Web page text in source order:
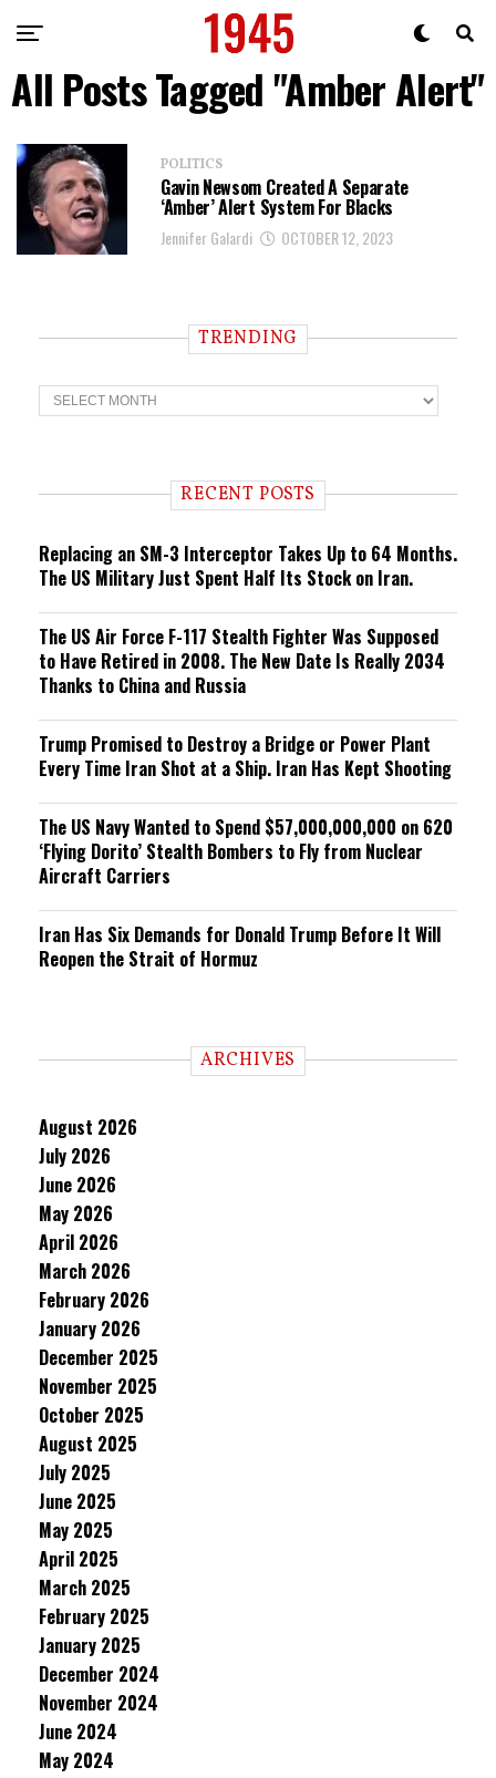
All Posts Tagged "Amber Alert"
POLITICS
Gavin Newsom Created A Separate
‘Amber’ Alert System For Blacks
Jennifer Galardi OCTOBER 12, 2023
TRENDING
T
r
n RECENT POSTS
Replacing an SM-3 Interceptor Takes Up to 64 Months.
The US Military Just Spent Half Its Stock on Iran.
The US Air Force F-117 Stealth Fighter Was Supposed
to Have Retired in 2008. The New Date Is Really 2034
Thanks to China and Russia
Trump Promised to Destroy a Bridge or Power Plant
Every Time Iran Shot at a Ship. Iran Has Kept Shooting
The US Navy Wanted to Spend $57,000,000,000 on 620
‘Flying Dorito’ Stealth Bombers to Fly from Nuclear
Aircraft Carriers
Iran Has Six Demands for Donald Trump Before It Will
Reopen the Strait of Hormuz
ARCHIVES
August 2026
July 2026
June 2026
May 2026
April 2026
March 2026
February 2026
January 2026
December 2025
November 2025
October 2025
August 2025
July 2025
June 2025
May 2025
April 2025
March 2025
February 2025
January 2025
December 2024
November 2024
June 2024
May 2024